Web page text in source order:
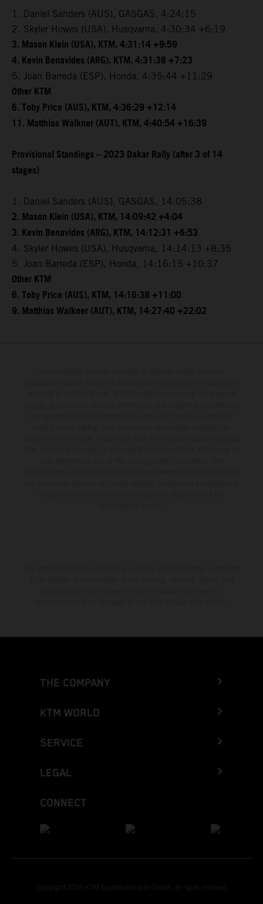
1. Daniel Sanders (AUS), GASGAS, 4:24:15
2. Skyler Howes (USA), Husqvarna, 4:30:34 +6:19
3. Mason Klein (USA), KTM, 4:31:14 +9:59
4. Kevin Benavides (ARG), KTM, 4:31:38 +7:23
5. Joan Barreda (ESP), Honda, 4:35:44 +11:29
Other KTM
6. Toby Price (AUS), KTM, 4:36:29 +12:14
11. Matthias Walkner (AUT), KTM, 4:40:54 +16:39
Provisional Standings – 2023 Dakar Rally (after 3 of 14
stages)
1. Daniel Sanders (AUS), GASGAS, 14:05:38
2. Mason Klein (USA), KTM, 14:09:42 +4:04
3. Kevin Benavides (ARG), KTM, 14:12:31 +6:53
4. Skyler Howes (USA), Husqvarna, 14:14:13 +8:35
5. Joan Barreda (ESP), Honda, 14:16:15 +10:37
Other KTM
6. Toby Price (AUS), KTM, 14:16:38 +11:00
9. Matthias Walkner (AUT), KTM, 14:27:40 +22:02
THE COMPANY
KTM WORLD
SERVICE
LEGAL
CONNECT
Copyright 2026 KTM Sportmotorcycle GmbH, all rights reserved